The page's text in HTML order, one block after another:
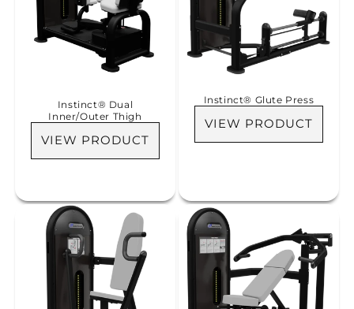
Instinct® Dual
Inner/Outer Thigh
VIEW PRODUCT
Instinct® Glute Press
VIEW PRODUCT